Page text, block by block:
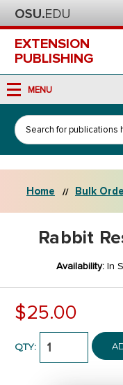
EXTENSION
PUBLISHING
MENU
Search
Home Bulk
Rabbit
Availability:In
$25.00
QTY: